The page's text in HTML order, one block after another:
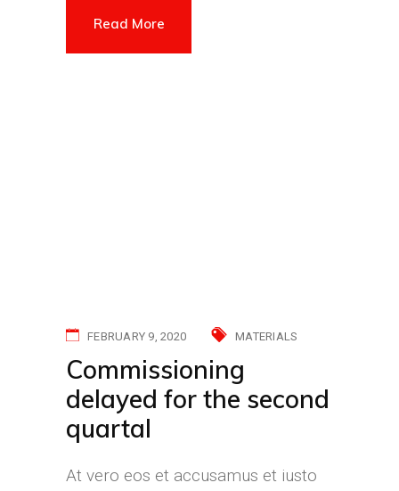
Read More
FEBRUARY 9, 2020 MATERIALS
Commissioning
delayed for the second
quartal
At vero eos et accusamus et iusto